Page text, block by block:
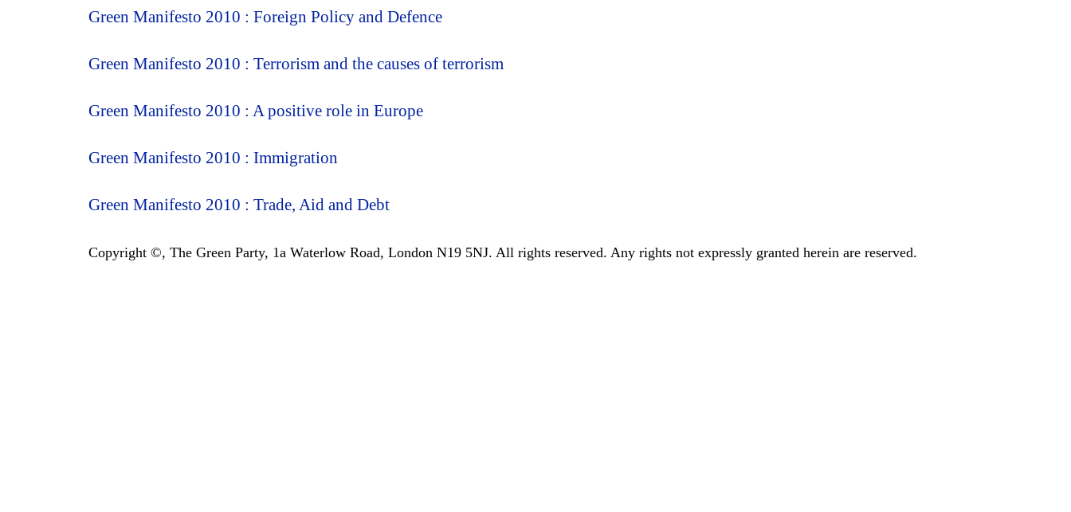
Green Manifesto 2010 : Foreign Policy and Defence
Green Manifesto 2010 : Terrorism and the causes of terrorism
Green Manifesto 2010 : A positive role in Europe
Green Manifesto 2010 : Immigration
Green Manifesto 2010 : Trade, Aid and Debt
Copyright ©, The Green Party, 1a Waterlow Road, London N19 5NJ. All rights reserved. Any rights not expressly granted herein are reserved.